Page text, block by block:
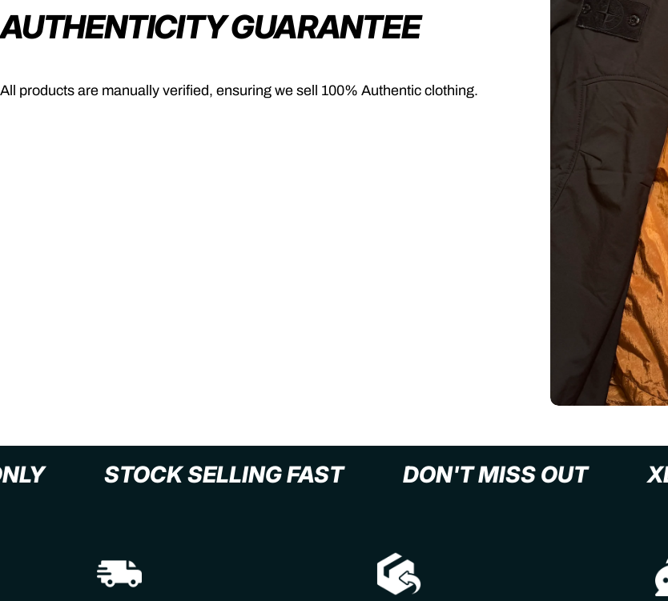
AUTHENTICITY GUARANTEE
All products are manually verified, ensuring we sell 100% Authentic clothing.
ONLY STOCK SELLING FAST DON'T MISS OUT